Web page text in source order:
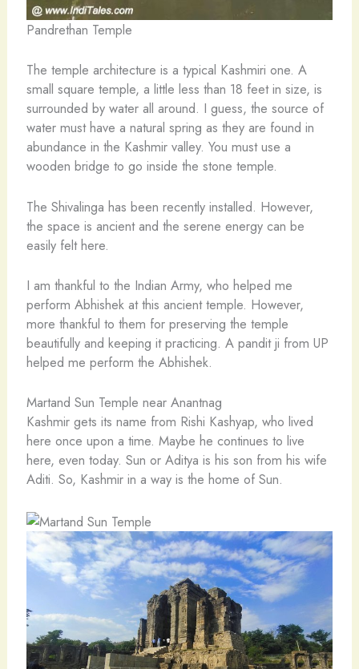
Pandrethan Temple
The temple architecture is a typical Kashmiri one. A
small square temple, a little less than 18 feet in size, is
surrounded by water all around. I guess, the source of
water must have a natural spring as they are found in
abundance in the Kashmir valley. You must use a
wooden bridge to go inside the stone temple.
The Shivalinga has been recently installed. However,
the space is ancient and the serene energy can be
easily felt here.
I am thankful to the Indian Army, who helped me
perform Abhishek at this ancient temple. However,
more thankful to them for preserving the temple
beautifully and keeping it practicing. A pandit ji from UP
helped me perform the Abhishek.
Martand Sun Temple near Anantnag
Kashmir gets its name from Rishi Kashyap, who lived
here once upon a time. Maybe he continues to live
here, even today. Sun or Aditya is his son from his wife
Aditi. So, Kashmir in a way is the home of Sun.